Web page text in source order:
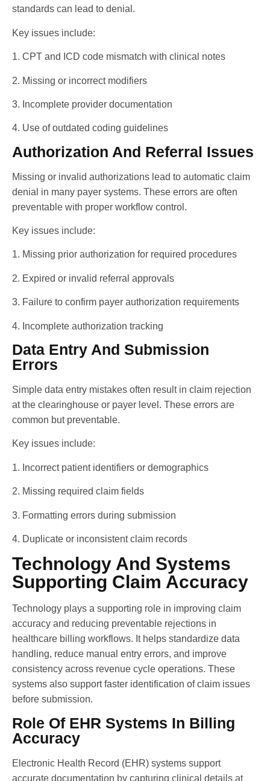
standards can lead to denial.
Key issues include:
1. CPT and ICD code mismatch with clinical notes
2. Missing or incorrect modifiers
3. Incomplete provider documentation
4. Use of outdated coding guidelines
Authorization And Referral Issues
Missing or invalid authorizations lead to automatic claim
denial in many payer systems. These errors are often
preventable with proper workflow control.
Key issues include:
1. Missing prior authorization for required procedures
2. Expired or invalid referral approvals
3. Failure to confirm payer authorization requirements
4. Incomplete authorization tracking
Data Entry And Submission
Errors
Simple data entry mistakes often result in claim rejection
at the clearinghouse or payer level. These errors are
common but preventable.
Key issues include:
1. Incorrect patient identifiers or demographics
2. Missing required claim fields
3. Formatting errors during submission
4. Duplicate or inconsistent claim records
Technology And Systems
Supporting Claim Accuracy
Technology plays a supporting role in improving claim
accuracy and reducing preventable rejections in
healthcare billing workflows. It helps standardize data
handling, reduce manual entry errors, and improve
consistency across revenue cycle operations. These
systems also support faster identification of claim issues
before submission.
Role Of EHR Systems In Billing
Accuracy
Electronic Health Record (EHR) systems support
accurate documentation by capturing clinical details at